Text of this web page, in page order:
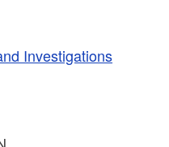
Investigations